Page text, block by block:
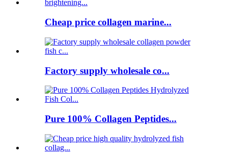
Cheap price collagen marine...
Factory supply wholesale co...
Pure 100% Collagen Peptides...